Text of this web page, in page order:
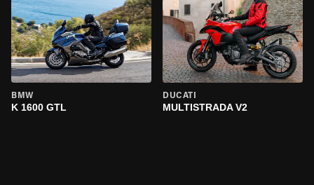
BMW
K 1600 GTL
DUCATI
MULTISTRADA V2